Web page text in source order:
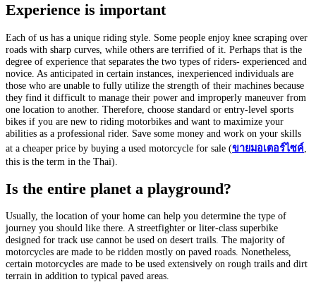
Experience is important
Each of us has a unique riding style. Some people enjoy knee scraping over
roads with sharp curves, while others are terrified of it. Perhaps that is the
degree of experience that separates the two types of riders- experienced and
novice. As anticipated in certain instances, inexperienced individuals are
those who are unable to fully utilize the strength of their machines because
they find it difficult to manage their power and improperly maneuver from
one location to another. Therefore, choose standard or entry-level sports
bikes if you are new to riding motorbikes and want to maximize your
abilities as a professional rider. Save some money and work on your skills
at a cheaper price by buying a used motorcycle for sale (ขายมอเตอร์ไซค์
this is the term in the Thai).
Is the entire planet a playground?
Usually, the location of your home can help you determine the type of
journey you should like there. A streetfighter or liter-class superbike
designed for track use cannot be used on desert trails. The majority of
motorcycles are made to be ridden mostly on paved roads. Nonetheless,
certain motorcycles are made to be used extensively on rough trails and dirt
terrain in addition to typical paved areas.